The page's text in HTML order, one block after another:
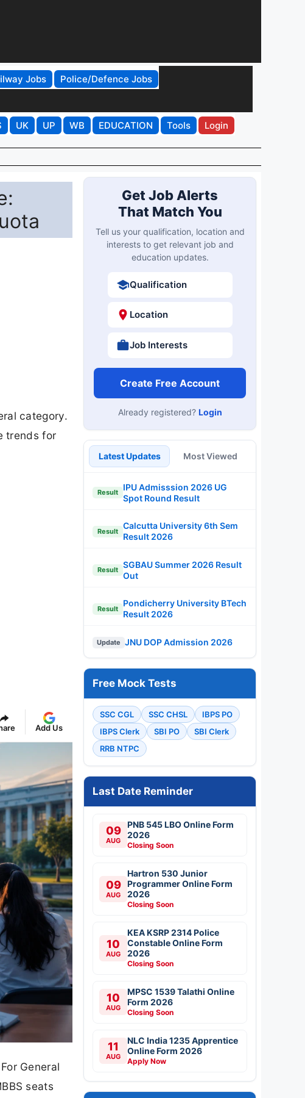
Jobs
Police/Defence Jobs
UK UP WB EDUCATION Tools Login
category.
trends for
Add Us
General
seats
Get Job Alerts
That Match You
Tell us your qualification, location and
interests to get relevant job and
education updates.
Qualification
Location
Job Interests
Create Free Account
Already registered? Login
Latest Updates Most Viewed
Result
IPU Admisssion 2026 UG
Spot Round Result
Result
Calcutta University 6th Sem
Result 2026
Result
SGBAU Summer 2026 Result
Out
Result
Pondicherry University BTech
Result 2026
Update JNU DOP Admission 2026
Free Mock Tests
SSC CGL SSC CHSL
IBPS PO
IBPS Clerk
SBI PO
SBI Clerk
RRB NTPC
Last Date Reminder
09
AUG
PNB 545 LBO Online Form
2026
Closing Soon
09
AUG
Hartron 530 Junior
Programmer Online Form
2026
Closing Soon
10
AUG
KEA KSRP 2314 Police
Constable Online Form
2026
Closing Soon
10
AUG
MPSC 1539 Talathi Online
Form 2026
Closing Soon
11
AUG
NLC India 1235 Apprentice
Online Form 2026
Apply Now